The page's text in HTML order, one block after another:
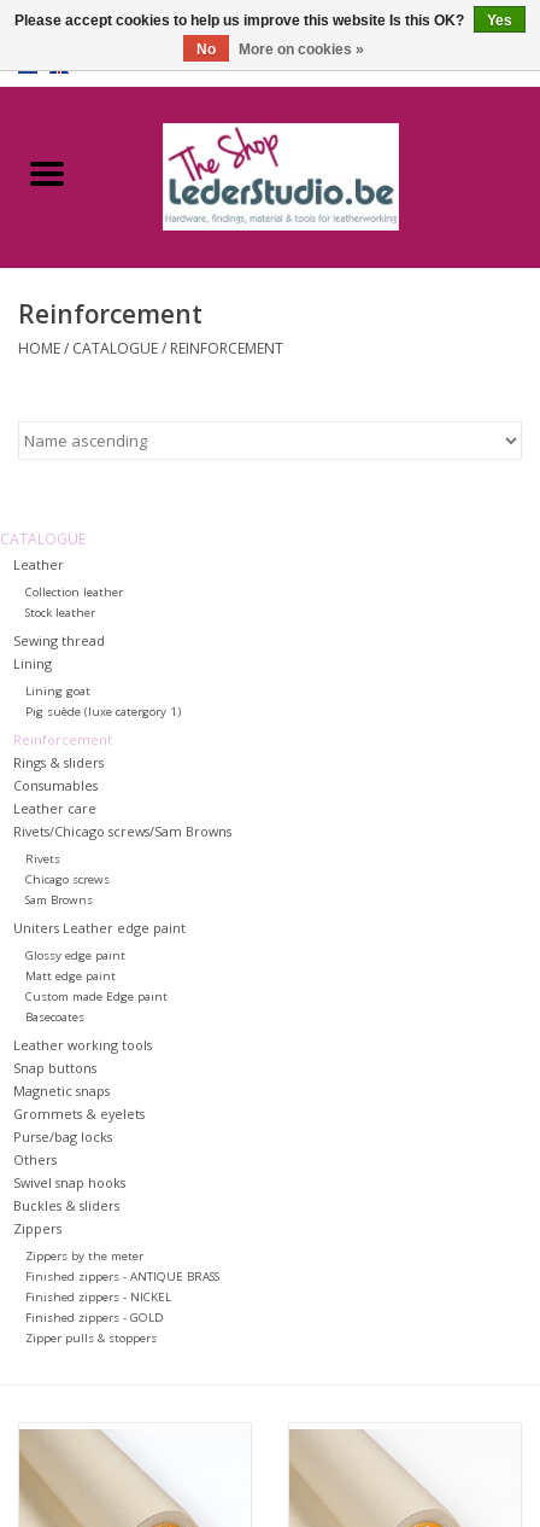
Catalogue
FAQ
Reinforcement
HOME/ CATALOGUE/ REINFORCEMENT
CATALOGUE
Leather
Collection leather
Stock leather
Sewing thread
Lining
Lining goat
Pig suède (luxe catergory 1)
Reinforcement
Rings & sliders
Consumables
Leather care
Rivets/Chicago screws/Sam Browns
Rivets
Chicago screws
Sam Browns
Uniters Leather edge paint
Glossy edge paint
Matt edge paint
Custom made Edge paint
Basecoates
Leather working tools
Snap buttons
Magnetic snaps
Grommets & eyelets
Purse/bag locks
Others
Swivel snap hooks
Buckles & sliders
Zippers
Zippers by the meter
Finished zippers - ANTIQUE BRASS
Finished zippers - NICKEL
Finished zippers - GOLD
Zipper pulls & stoppers
Please accept cookies to help us improve this website Is this OK?
Yes
No
More on cookies »